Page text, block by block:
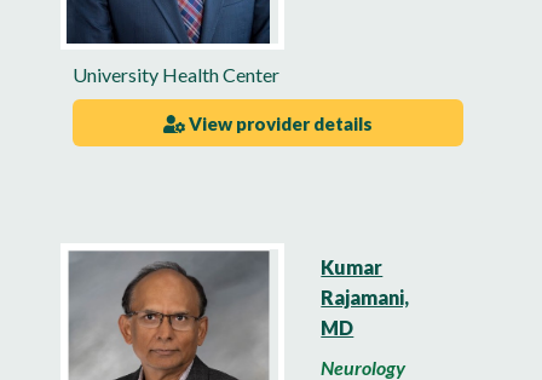
University Health Center
View provider details
Kumar
Rajamani,
MD
Neurology